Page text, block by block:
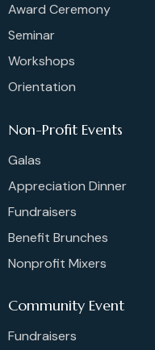
Award Ceremony
Seminar
Workshops
Orientation
Non-Profit Events
Galas
Appreciation Dinner
Fundraisers
Benefit Brunches
Nonprofit Mixers
Community Event
Fundraisers